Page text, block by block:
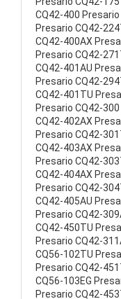
CQ42-400 Presario
Presario CQ42-
CQ42-400AX
Presario CQ42-
CQ42-401AU
Presario CQ42-
CQ42-401TU
Presario CQ42-
CQ42-402AX
Presario CQ42-
CQ42-403AX
Presario CQ42-
CQ42-404AX
Presario CQ42-
CQ42-405AU
Presario CQ42-
CQ42-450TU
Presario CQ42-
CQ56-102TU
Presario CQ42-
CQ56-103EG
Presario CQ42-